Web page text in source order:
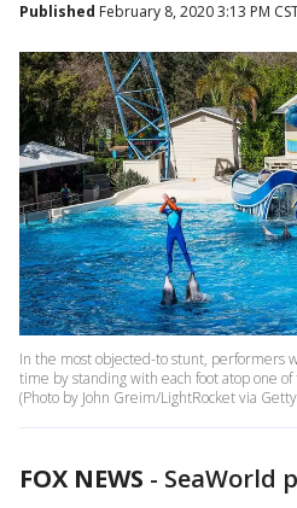
Published February 8, 2020 3:13 PM
In the most objected-to stunt, performers
time by standing with each foot atop one of
(Photo by John Greim/LightRocket via
FOX NEWS - SeaWorld